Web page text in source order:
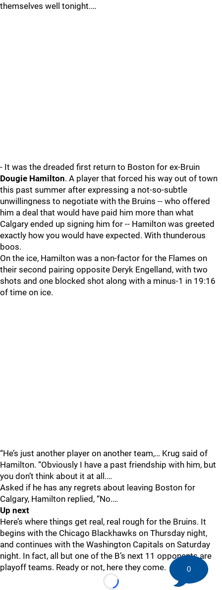
themselves well tonight.…
- It was the dreaded first return to Boston for ex-Bruin
Dougie Hamilton. A player that forced his way out of town
this past summer after expressing a not-so-subtle
unwillingness to negotiate with the Bruins -- who offered
him a deal that would have paid him more than what
Calgary ended up signing him for -- Hamilton was greeted
exactly how you would have expected. With thunderous
boos.
On the ice, Hamilton was a non-factor for the Flames on
their second pairing opposite Deryk Engelland, with two
shots and one blocked shot along with a minus-1 in 19:16
of time on ice.
“He’s just another player on another team,… Krug said of
Hamilton. “Obviously I have a past friendship with him, but
you don’t think about it at all.…
Asked if he has any regrets about leaving Boston for
Calgary, Hamilton replied, “No.…
Up next
Here’s where things get real, real rough for the Bruins. It
begins with the Chicago Blackhawks on Thursday night,
and continues with the Washington Capitals on Saturday
night. In fact, all but one of the B’s next 11 opponents are
playoff teams. Ready or not, here they come.
Loading...
0